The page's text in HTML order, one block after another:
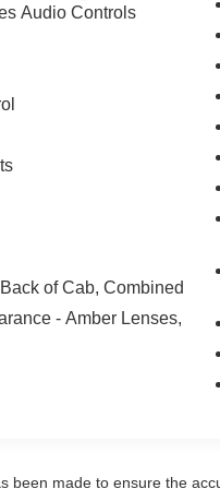
loads or
750SD Base is up
the power and
for yourself.
discover how
we're
Jersey,
Audio Controls
of Cab, Combined
- Amber Lenses,
been made to ensure the